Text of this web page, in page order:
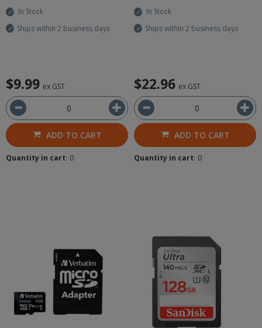
In Stock
Ships within 2 business days
$9.99 ex GST
ADD TO CART
Quantity in cart: 0
In Stock
Ships within 2 business days
$22.96 ex GST
ADD TO CART
Quantity in cart: 0